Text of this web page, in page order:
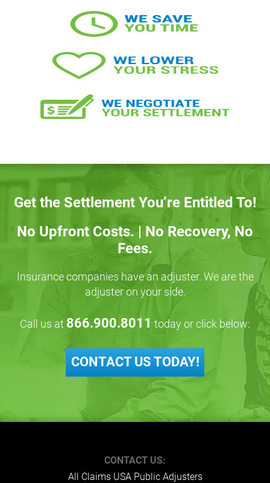
Get the Settlement You’re Entitled To!
No Upfront Costs. | No Recovery, No
Fees.
Insurance companies have an adjuster. We are the
adjuster on your side.
Call us at 866.900.8011 today or click below:
CONTACT US TODAY!
CONTACT US:
All Claims USA Public Adjusters